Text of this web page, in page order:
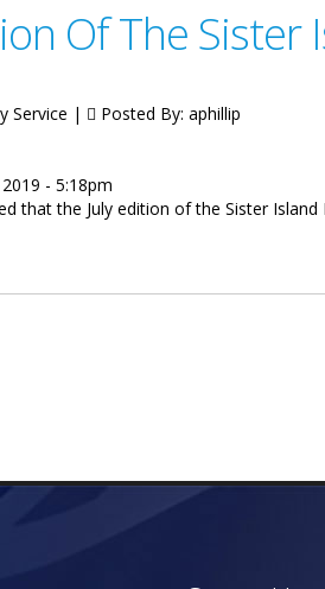
Of The
Service | Posted By: aphillip
- 5:18pm
that the July edition of the Sister